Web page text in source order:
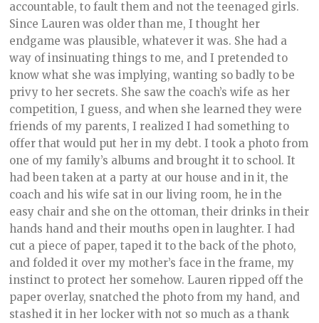
accountable, to fault them and not the teenaged girls.
Since Lauren was older than me, I thought her
endgame was plausible, whatever it was. She had a
way of insinuating things to me, and I pretended to
know what she was implying, wanting so badly to be
privy to her secrets. She saw the coach’s wife as her
competition, I guess, and when she learned they were
friends of my parents, I realized I had something to
offer that would put her in my debt. I took a photo from
one of my family’s albums and brought it to school. It
had been taken at a party at our house and in it, the
coach and his wife sat in our living room, he in the
easy chair and she on the ottoman, their drinks in their
hands hand and their mouths open in laughter. I had
cut a piece of paper, taped it to the back of the photo,
and folded it over my mother’s face in the frame, my
instinct to protect her somehow. Lauren ripped off the
paper overlay, snatched the photo from my hand, and
stashed it in her locker with not so much as a thank